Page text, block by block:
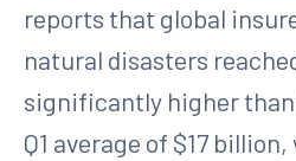
reports that global
natural disasters
significantly higher
Q1 average of $17